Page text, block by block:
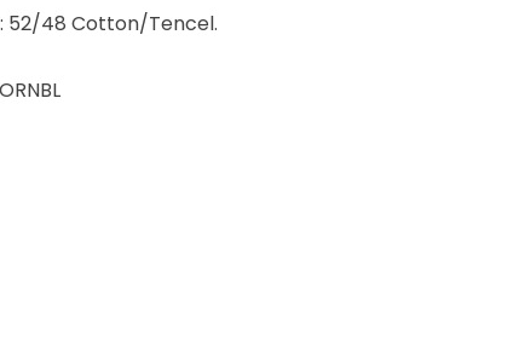
52/48 Cotton/Tencel.